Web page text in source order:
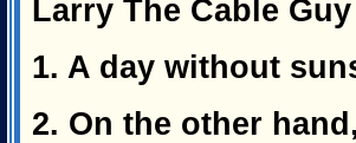
Larry The Cable Guy
1. A day without
2. On the other